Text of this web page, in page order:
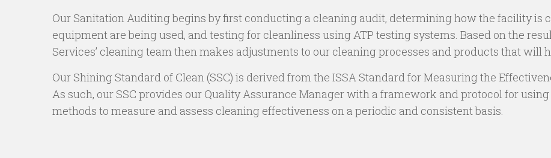
Our Sanitation Auditing begins by first conducting a cleaning audit, determining how the facility is
equipment are being used, and testing for cleanliness using ATP testing systems. Based on the
Services’ cleaning team then makes adjustments to our cleaning processes and products that will
Our Shining Standard of Clean (SSC) is derived from the ISSA Standard for Measuring the
As such, our SSC provides our Quality Assurance Manager with a framework and protocol for
methods to measure and assess cleaning effectiveness on a periodic and consistent basis.